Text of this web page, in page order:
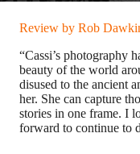
Review by Rob
“Cassi’s photography
beauty of the world
disused to the ancient
her. She can capture
stories in one frame. I
forward to continue to